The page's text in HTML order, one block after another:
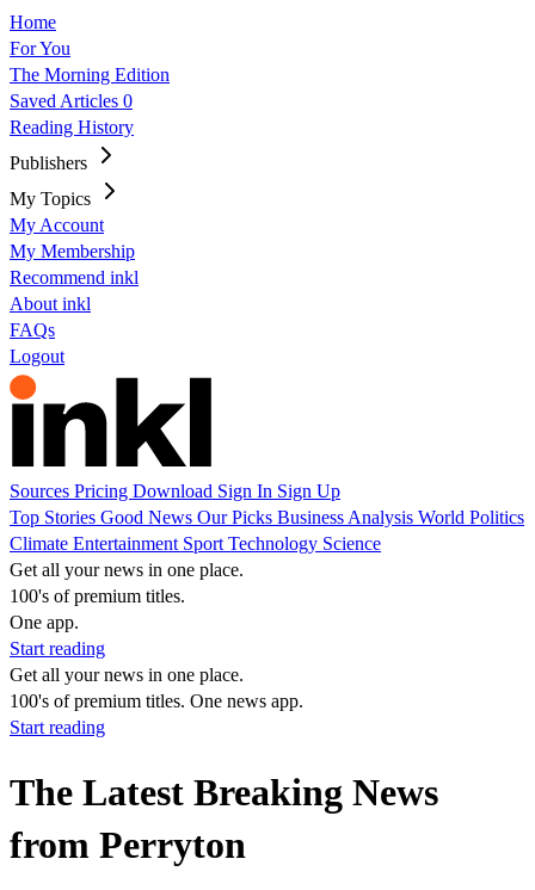
Home
For You
The Morning Edition
Saved Articles 0
Reading History
Publishers
My Topics
My Account
My Membership
Recommend inkl
About inkl
FAQs
Logout
Sources Pricing Download Sign In Sign Up
Top Stories Good News Our Picks Business Analysis World Politics
Climate Entertainment Sport Technology Science
Get all your news in one place.
100's of premium titles.
One app.
Start reading
Get all your news in one place.
100's of premium titles. One news app.
Start reading
The Latest Breaking News
from Perryton